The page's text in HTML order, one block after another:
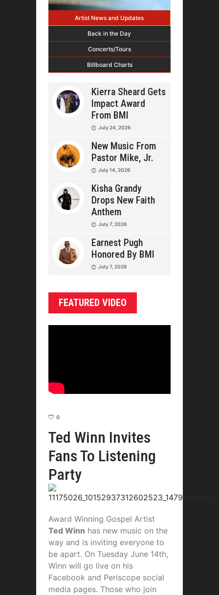
Artist News and Updates
Back in the Day
Concerts/Tours
Billboard Charts
Kierra Sheard Gets
Impact Award
From BMI
July 24, 2026
New Music From
Pastor Mike, Jr.
July 14, 2026
Kisha Grandy
Drops New Faith
Anthem
July 7, 2026
Earnest Pugh
Honored By BMI
July 7, 2026
FEATURED VIDEO
0
Ted Winn Invites
Fans To Listening
Party
Award Winning Gospel Artist
Ted Winn has new music on the
way and is inviting everyone to
be apart. On Tuesday June 14th,
Winn will go live on his
Facebook and Periscope social
media pages. Those who join